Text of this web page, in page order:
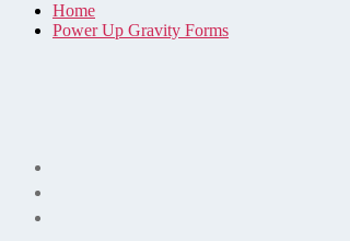
Home
Power Up Gravity Forms